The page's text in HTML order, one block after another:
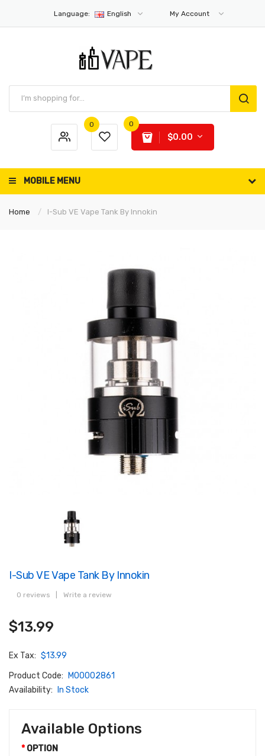
Language: English My Account
0 0
$0.00
MOBILE MENU
Home I-Sub VE Vape Tank By Innokin
I-Sub VE Vape Tank By Innokin
0 reviews Write a review
$13.99
Ex Tax: $13.99
Product Code:
M00002861
Availability:
In Stock
Available Options
OPTION